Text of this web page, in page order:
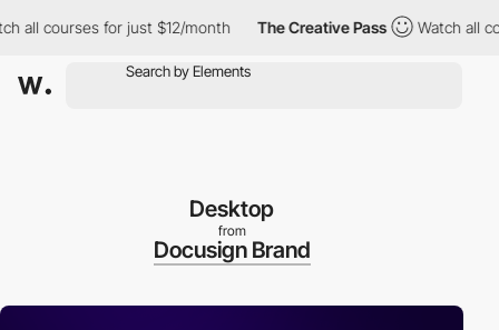
courses for just $12/month The Creative Pass Watch all
Desktop
from
Docusign Brand